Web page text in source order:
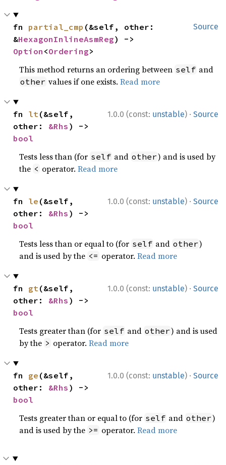
Source
fn partial_cmp (&self, other:
&HexagonInlineAsmReg
Option <Ordering>
This method returns an ordering between self and
other values if one exists.Read more
1.0.0 (const: unstable) · Source
fn lt(&self,
other: &Rhs
bool
Tests less than (for self and other) and is used by
the < operator.Read more
1.0.0 (const: unstable) · Source
fn le (&self,
other: &Rhs
bool
Tests less than or equal to (for self and other)
and is used by the <= operator.Read more
1.0.0 (const: unstable) · Source
fn gt(&self,
other: &Rhs
bool
Tests greater than (for self and other) and is used
by the > operator.Read more
1.0.0 (const: unstable) · Source
fn ge (&self,
other: &Rhs
bool
Tests greater than or equal to (for self and other)
and is used by the >= operator.Read more